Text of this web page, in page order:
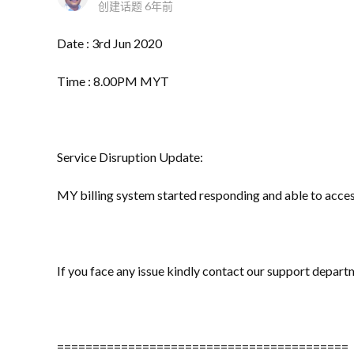
创建话题 6年前
Date : 3rd Jun 2020
Time : 8.00PM MYT
Service Disruption Update:
MY billing system started responding and able to
If you face any issue kindly contact our support
=========================================